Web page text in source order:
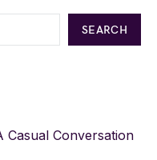
SEARCH
Casual Conversation